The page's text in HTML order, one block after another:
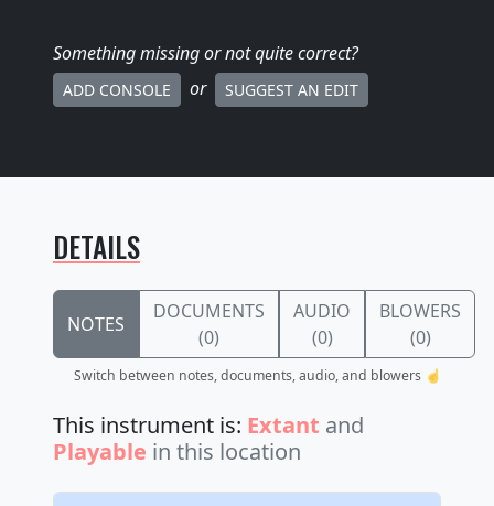
Something missingor not quite correct?
ADD CONSOLE or SUGGEST AN EDIT
DETAILS
NOTES
DOCUMENTS
(0)
AUDIO
(0)
BLOWERS
(0)
Switch between notes, documents, audio, and blowers ☝️
This instrument is: Extant and
Playable in this location